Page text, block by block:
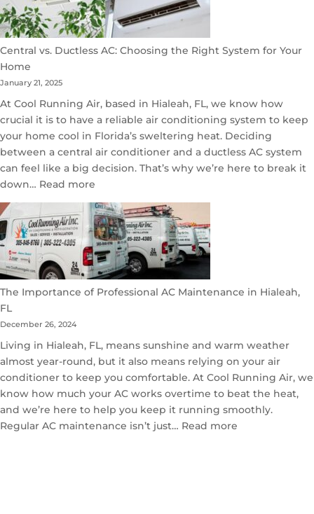
Central vs. Ductless AC: Choosing the Right System for Your
Home
January 21, 2025
At Cool Running Air, based in Hialeah, FL, we know how
crucial it is to have a reliable air conditioning system to keep
your home cool in Florida’s sweltering heat. Deciding
between a central air conditioner and a ductless AC system
can feel like a big decision. That’s why we’re here to break it
down… Read more
vs.
Ductless
AC:
Choosing
the
Right
Your
Home
The Importance of Professional AC Maintenance in Hialeah,
FL
December 26, 2024
Living in Hialeah, FL, means sunshine and warm weather
almost year-round, but it also means relying on your air
conditioner to keep you comfortable. At Cool Running Air, we
know how much your AC works overtime to beat the heat,
and we’re here to help you keep it running smoothly.
Regular AC maintenance isn’t just… Read more